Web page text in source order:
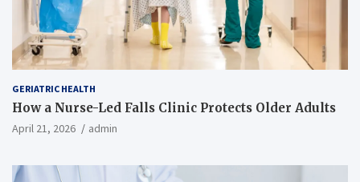
GERIATRIC HEALTH
How a Nurse-Led Falls Clinic Protects Older Adults
April 21, 2026 admin